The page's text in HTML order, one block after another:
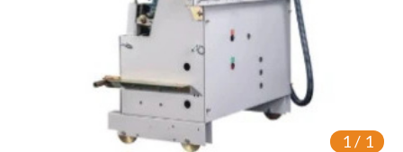
Qualification
Load Break Switch 1/ 1